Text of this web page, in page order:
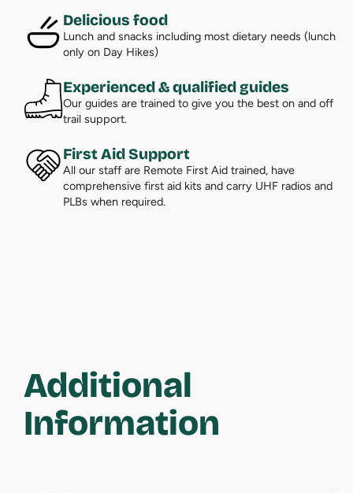
Delicious food
Lunch and snacks including most dietary needs (lunch
only on Day Hikes)
Experienced & qualified guides
Our guides are trained to give you the best on and off
trail support.
First Aid Support
All our staff are Remote First Aid trained, have
comprehensive first aid kits and carry UHF radios and
PLBs when required.
Additional
Information